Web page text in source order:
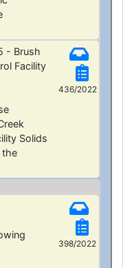
- Brush
Facility
Solids
the
436/2022
398/2022